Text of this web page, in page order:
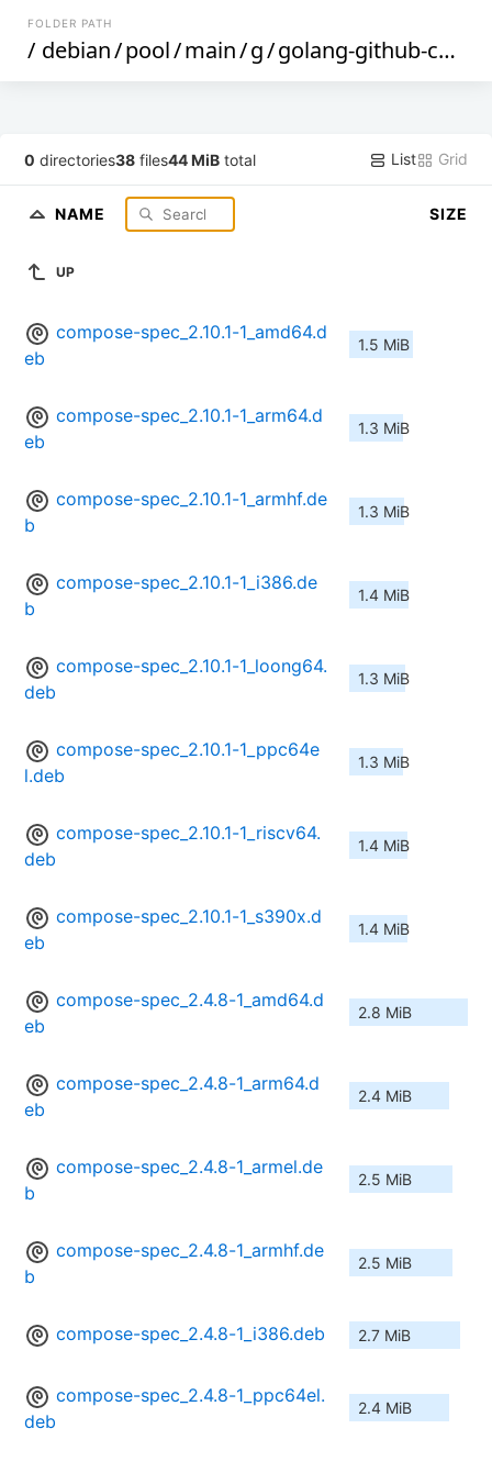
FOLDER PATH
/ debian/pool/main/g/golang-github-compose-spec-compose-go
0 directories38 files44 MiB total List Grid
NAME SIZE
UP
compose-spec_2.10.1-1_amd64.d
eb
1.5 MiB
compose-spec_2.10.1-1_arm64.d
eb
1.3 MiB
compose-spec_2.10.1-1_armhf.de
b
1.3 MiB
compose-spec_2.10.1-1_i386.de
b
1.4 MiB
compose-spec_2.10.1-1_loong64.
deb
1.3 MiB
compose-spec_2.10.1-1_ppc64e
l.deb
1.3 MiB
compose-spec_2.10.1-1_riscv64.
deb
1.4 MiB
compose-spec_2.10.1-1_s390x.d
eb
1.4 MiB
compose-spec_2.4.8-1_amd64.d
eb
2.8 MiB
compose-spec_2.4.8-1_arm64.d
eb
2.4 MiB
compose-spec_2.4.8-1_armel.de
b
2.5 MiB
compose-spec_2.4.8-1_armhf.de
b
2.5 MiB
compose-spec_2.4.8-1_i386.deb 2.7 MiB
compose-spec_2.4.8-1_ppc64el.
deb
2.4 MiB